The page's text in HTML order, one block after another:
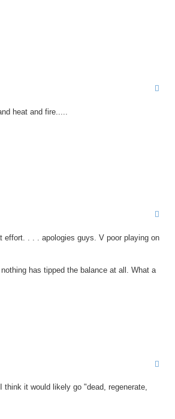
heat and fire.....
effort. . . . apologies guys. V poor playing on
has tipped the balance at all. What a
it would likely go "dead, regenerate,